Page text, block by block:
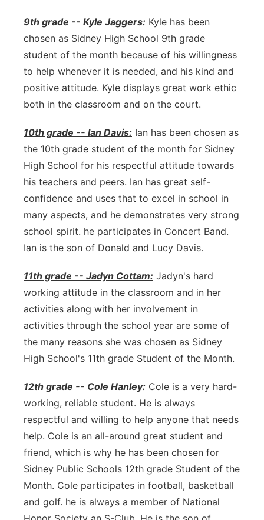
9th grade -- Kyle Jaggers: Kyle has been
chosen as Sidney High School 9th grade
student of the month because of his willingness
to help whenever it is needed, and his kind and
positive attitude. Kyle displays great work ethic
both in the classroom and on the court.
10th grade -- Ian Davis: Ian has been chosen as
the 10th grade student of the month for Sidney
High School for his respectful attitude towards
his teachers and peers. Ian has great self-
confidence and uses that to excel in school in
many aspects, and he demonstrates very strong
school spirit. he participates in Concert Band.
Ian is the son of Donald and Lucy Davis.
11th grade -- Jadyn Cottam: Jadyn's hard
working attitude in the classroom and in her
activities along with her involvement in
activities through the school year are some of
the many reasons she was chosen as Sidney
High School's 11th grade Student of the Month.
12th grade -- Cole Hanley: Cole is a very hard-
working, reliable student. He is always
respectful and willing to help anyone that needs
help. Cole is an all-around great student and
friend, which is why he has been chosen for
Sidney Public Schools 12th grade Student of the
Month. Cole participates in football, basketball
and golf. he is always a member of National